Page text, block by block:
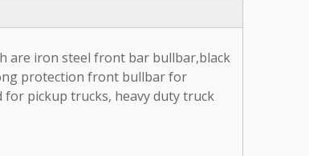
are iron steel front bar bullbar,black
protection front bullbar for
for pickup trucks, heavy duty truck